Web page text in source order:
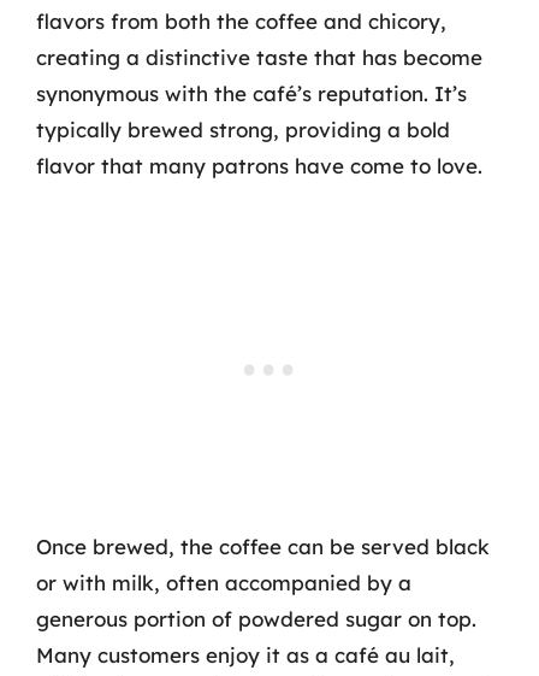
flavors from both the coffee and chicory,
creating a distinctive taste that has become
synonymous with the café’s reputation. It’s
typically brewed strong, providing a bold
flavor that many patrons have come to love.
Once brewed, the coffee can be served black
or with milk, often accompanied by a
generous portion of powdered sugar on top.
Many customers enjoy it as a café au lait,